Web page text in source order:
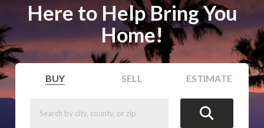
Here to Help Bring You
Home!
BUY SELL ESTIMATE